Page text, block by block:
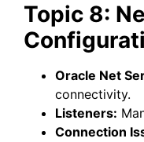
Topic 8:
Oracle Net
connectivity.
Listeners:
Connection